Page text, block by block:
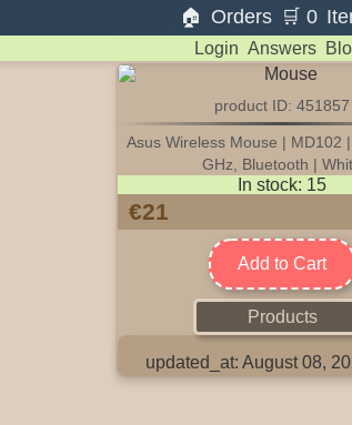
🏠 Orders 🛒 0
Login Answers
product ID: 451857
Asus Wireless Mouse | MD102
GHz, Bluetooth |
In stock: 15
€21
Add to Cart
Products
updated_at: August 08,